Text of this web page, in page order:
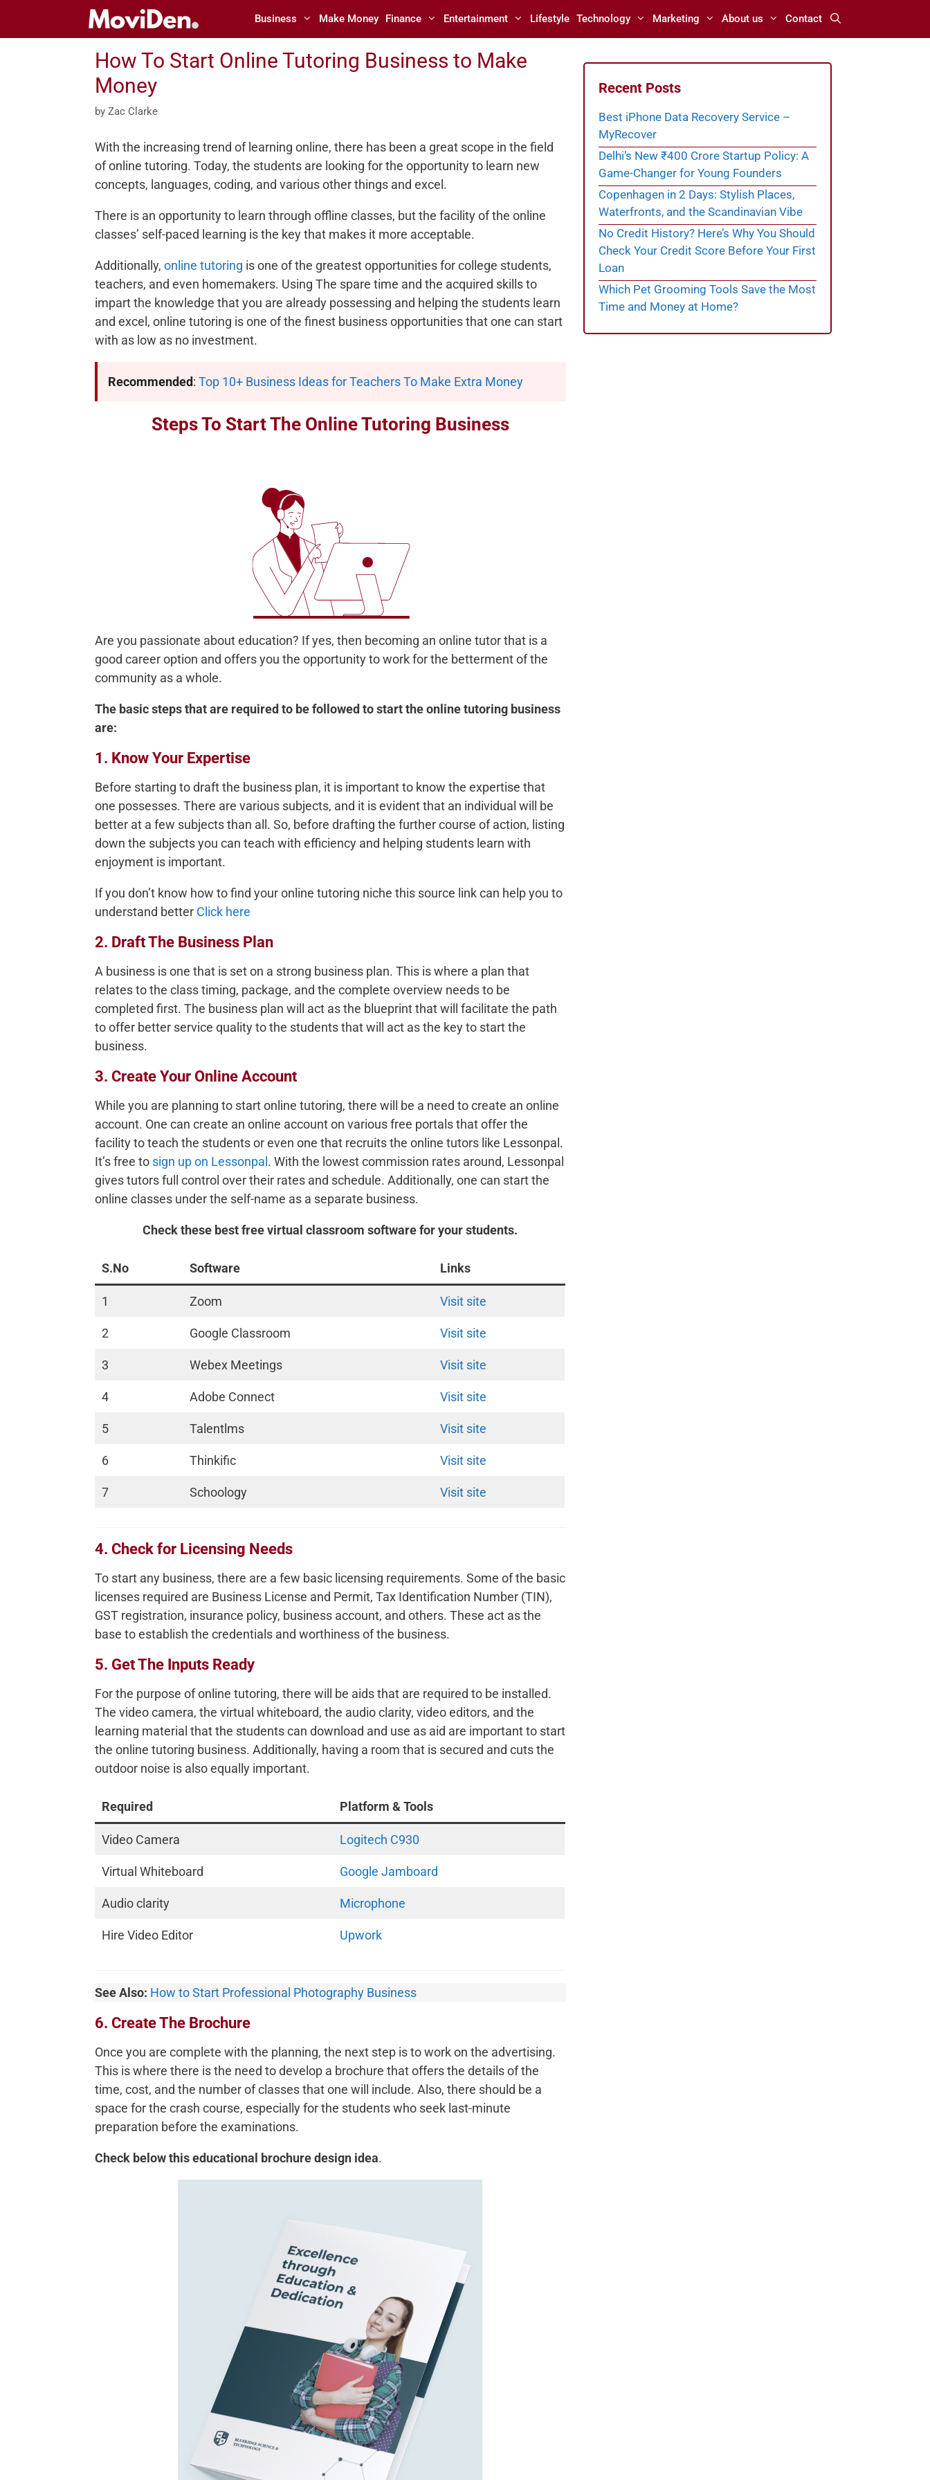
Business Make Money Finance Entertainment Lifestyle Technology Marketing About us Contact
How To Start Online Tutoring Business to Make
Money
by Zac Clarke
With the increasing trend of learning online, there has been a great scope in the field
of online tutoring. Today, the students are looking for the opportunity to learn new
concepts, languages, coding, and various other things and excel.
There is an opportunity to learn through offline classes, but the facility of the online
classes’ self-paced learning is the key that makes it more acceptable.
Additionally, online tutoring is one of the greatest opportunities for college students,
teachers, and even homemakers. Using The spare time and the acquired skills to
impart the knowledge that you are already possessing and helping the students learn
and excel, online tutoring is one of the finest business opportunities that one can start
with as low as no investment.
Recommended: Top 10+ Business Ideas for Teachers To Make Extra Money
Steps To Start The Online Tutoring Business
Are you passionate about education? If yes, then becoming an online tutor that is a
good career option and offers you the opportunity to work for the betterment of the
community as a whole.
The basic steps that are required to be followed to start the online tutoring business
are:
1. Know Your Expertise
Before starting to draft the business plan, it is important to know the expertise that
one possesses. There are various subjects, and it is evident that an individual will be
better at a few subjects than all. So, before drafting the further course of action, listing
down the subjects you can teach with efficiency and helping students learn with
enjoyment is important.
If you don’t know how to find your online tutoring niche this source link can help you to
understand better Click here
2. Draft The Business Plan
A business is one that is set on a strong business plan. This is where a plan that
relates to the class timing, package, and the complete overview needs to be
completed first. The business plan will act as the blueprint that will facilitate the path
to offer better service quality to the students that will act as the key to start the
business.
3. Create Your Online Account
While you are planning to start online tutoring, there will be a need to create an online
account. One can create an online account on various free portals that offer the
facility to teach the students or even one that recruits the online tutors like Lessonpal.
It’s free to sign up on Lessonpal. With the lowest commission rates around, Lessonpal
gives tutors full control over their rates and schedule. Additionally, one can start the
online classes under the self-name as a separate business.
Check these best free virtual classroom software for your students.
S.No Software Links
1 Zoom Visit site
2 Google Classroom Visit site
3 Webex Meetings Visit site
4 Adobe Connect Visit site
5 Talentlms Visit site
6 Thinkific Visit site
7 Schoology Visit site
4. Check for Licensing Needs
To start any business, there are a few basic licensing requirements. Some of the basic
licenses required are Business License and Permit, Tax Identification Number (TIN),
GST registration, insurance policy, business account, and others. These act as the
base to establish the credentials and worthiness of the business.
5. Get The Inputs Ready
For the purpose of online tutoring, there will be aids that are required to be installed.
The video camera, the virtual whiteboard, the audio clarity, video editors, and the
learning material that the students can download and use as aid are important to start
the online tutoring business. Additionally, having a room that is secured and cuts the
outdoor noise is also equally important.
Required Platform & Tools
Video Camera Logitech C930
Virtual Whiteboard Google Jamboard
Audio clarity Microphone
Hire Video Editor Upwork
See Also: How to Start Professional Photography Business
6. Create The Brochure
Once you are complete with the planning, the next step is to work on the advertising.
This is where there is the need to develop a brochure that offers the details of the
time, cost, and the number of classes that one will include. Also, there should be a
space for the crash course, especially for the students who seek last-minute
preparation before the examinations.
Check below this educational brochure design idea.
Recent Posts
Best iPhone Data Recovery Service –
MyRecover
Delhi’s New ₹400 Crore Startup Policy: A
Game-Changer for Young Founders
Copenhagen in 2 Days: Stylish Places,
Waterfronts, and the Scandinavian Vibe
No Credit History? Here’s Why You Should
Check Your Credit Score Before Your First
Loan
Which Pet Grooming Tools Save the Most
Time and Money at Home?